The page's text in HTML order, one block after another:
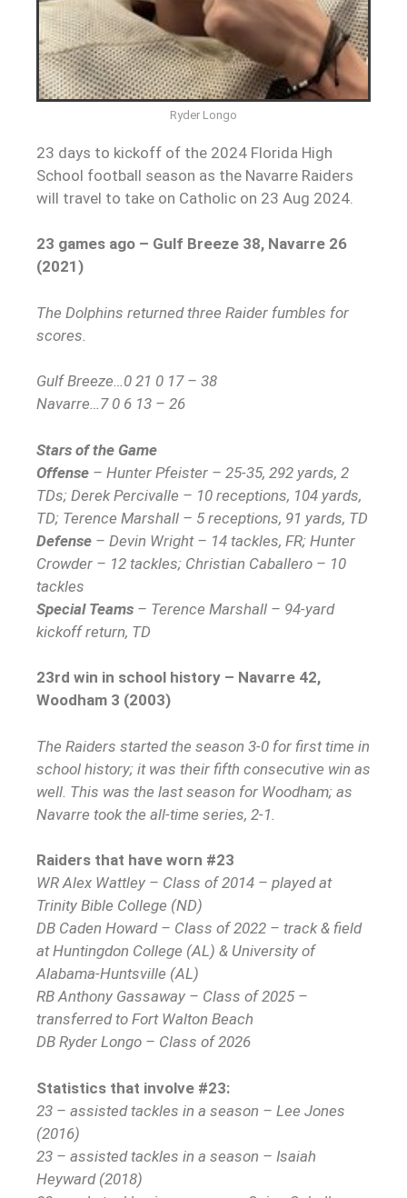
Ryder Longo
23 days to kickoff of the 2024 Florida High
School football season as the Navarre Raiders
will travel to take on Catholic on 23 Aug 2024.
23 games ago – Gulf Breeze 38, Navarre 26
(2021)
The Dolphins returned three Raider fumbles for
scores.
Gulf Breeze…0 21 0 17 – 38
Navarre…7 0 6 13 – 26
Stars of the Game
Offense – Hunter Pfeister – 25-35, 292 yards, 2
TDs; Derek Percivalle – 10 receptions, 104 yards,
TD; Terence Marshall – 5 receptions, 91 yards, TD
Defense – Devin Wright – 14 tackles, FR; Hunter
Crowder – 12 tackles; Christian Caballero – 10
tackles
Special Teams – Terence Marshall – 94-yard
kickoff return, TD
23rd win in school history – Navarre 42,
Woodham 3 (2003)
The Raiders started the season 3-0 for first time in
school history; it was their fifth consecutive win as
well. This was the last season for Woodham; as
Navarre took the all-time series, 2-1.
Raiders that have worn #23
WR Alex Wattley – Class of 2014 – played at
Trinity Bible College (ND)
DB Caden Howard – Class of 2022 – track & field
at Huntingdon College (AL) & University of
Alabama-Huntsville (AL)
RB Anthony Gassaway – Class of 2025 –
transferred to Fort Walton Beach
DB Ryder Longo – Class of 2026
Statistics that involve #23:
23 – assisted tackles in a season – Lee Jones
(2016)
23 – assisted tackles in a season – Isaiah
Heyward (2018)